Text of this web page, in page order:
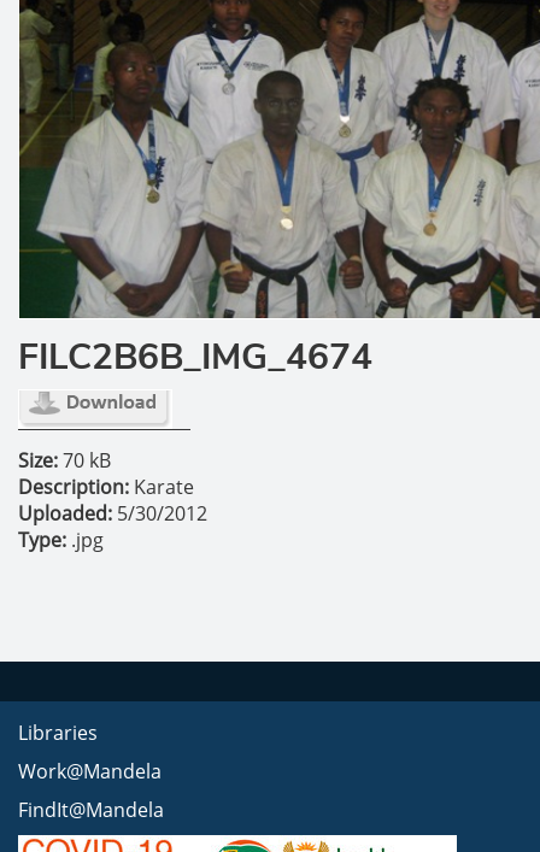
FILC2B6B_IMG_4674
Size:70 kB
Description: Karate
Uploaded: 5/30/2012
Type: .jpg
Libraries
Work@Mandela
FindIt@Mandela